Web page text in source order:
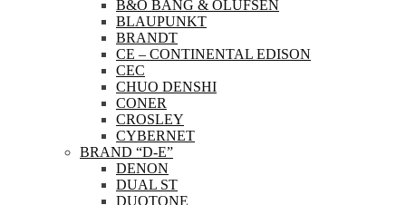
B&O BANG & OLUFSEN
BLAUPUNKT
BRANDT
CE – CONTINENTAL EDISON
CEC
CHUO DENSHI
CONER
CROSLEY
CYBERNET
BRAND “D-E”
DENON
DUAL ST
DUOTONE